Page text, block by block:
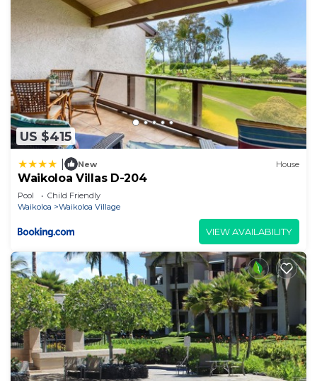
US $415
New House
Waikoloa Villas D-204
Pool
Child Friendly
Waikoloa
Waikoloa Village
VIEW AVAILABILITY